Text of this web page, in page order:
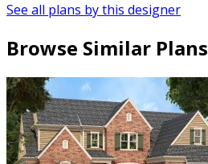
See all plans by this designer
Browse Similar Plans